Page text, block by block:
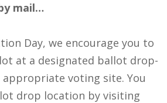
mail…
Day, we encourage you to
at a designated ballot drop-
voting site. You
drop location by visiting